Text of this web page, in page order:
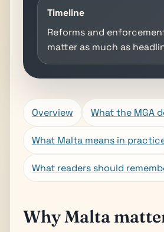
Timeline
Reforms and
matter as much as
Overview What the MGA
What Malta means in
What readers should
Why Malta